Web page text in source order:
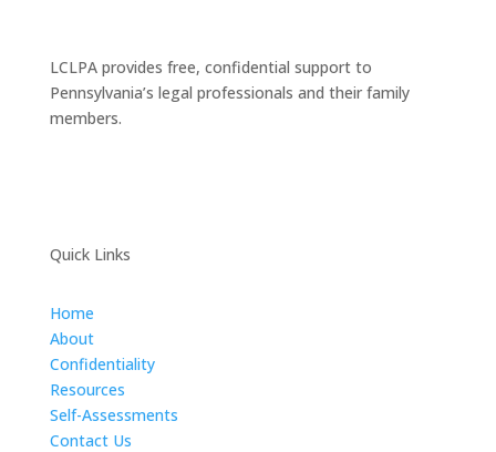
LCLPA provides free, confidential support to
Pennsylvania’s legal professionals and their family
members.
Quick Links
Home
About
Confidentiality
Resources
Self-Assessments
Contact Us